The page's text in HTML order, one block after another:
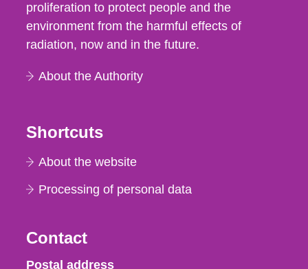
proliferation to protect people and the
environment from the harmful effects of
radiation, now and in the future.
About the Authority
Shortcuts
About the website
Processing of personal data
Contact
Strålsäkerhetsmyndigheten
Postal address